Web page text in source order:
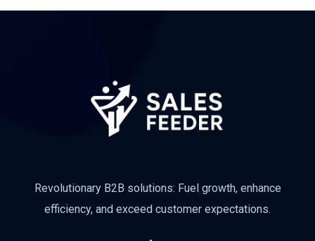
Revolutionary B2B solutions: Fuel growth, enhance
efficiency, and exceed customer expectations.